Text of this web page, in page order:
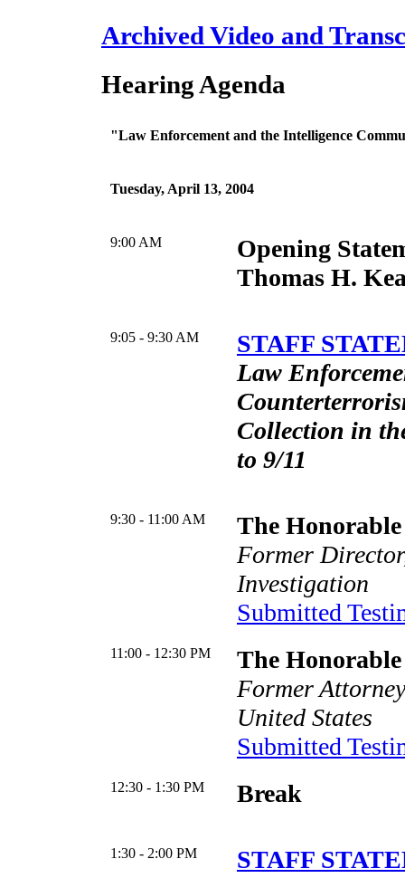
Archived Video and
Hearing Agenda
"Law Enforcement and the Intelligence
Tuesday, April 13, 2004
9:00 AM
Opening
Thomas H.
9:05 - 9:30 AM
STAFF
Law
Collection in
to 9/11
9:30 - 11:00 AM
The
Former
Investigation
Submitted
11:00 - 12:30 PM
The
Former
United States
Submitted
12:30 - 1:30 PM Break
1:30 - 2:00 PM
STAFF